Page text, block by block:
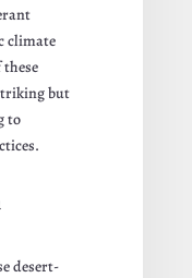
climate
but
to
desert-